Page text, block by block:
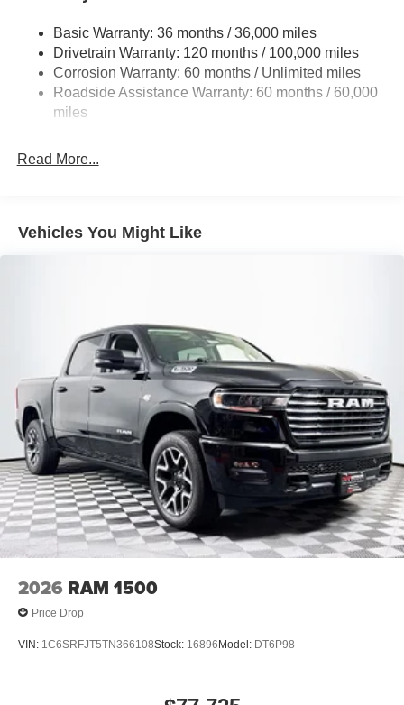
HD Gas-Pressurized Shock Absorbers
Front And Rear Anti-Roll Bars
Front And Rear Auto-Leveling Suspension
Automatic w/Driver Control Height Adjustable
Electric Power-Assist Steering
4-Wheel Disc Brakes w/4-Wheel ABS, Front Vented
Discs, Brake Assist, Hill Hold Control and Electric
Parking Brake
Mechanical Limited Slip Differential
Basic Warranty: 36 months / 36,000 miles
Drivetrain Warranty: 120 months / 100,000 miles
Corrosion Warranty: 60 months / Unlimited miles
Roadside Assistance Warranty: 60 months / 60,000
miles
Read More...
Vehicles You Might Like
2026 RAM 1500
Price Drop
VIN: 1C6SRFJT5TN366108Stock: 16896Model: DT6P98